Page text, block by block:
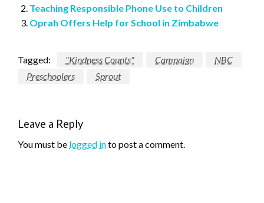
Teaching Responsible Phone Use to Children
Oprah Offers Help for School in Zimbabwe
Tagged: "Kindness Counts" Campaign
NBC
Preschoolers
Sprout
Leave a Reply
You must be logged into post a comment.